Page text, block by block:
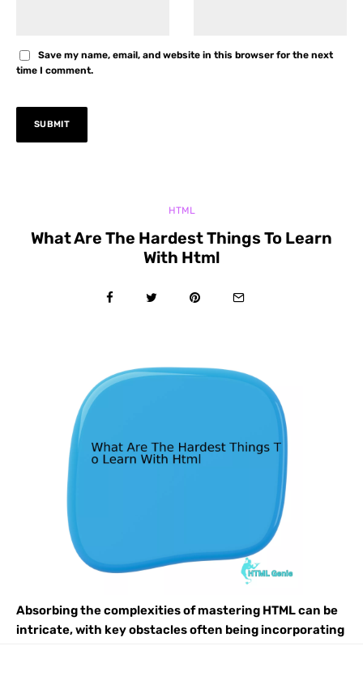
Save my name, email, and website in this browser for the next
time I comment.
HTML
What Are The Hardest Things To Learn
With Html
Absorbing the complexities of mastering HTML can be
intricate, with key obstacles often being incorporating